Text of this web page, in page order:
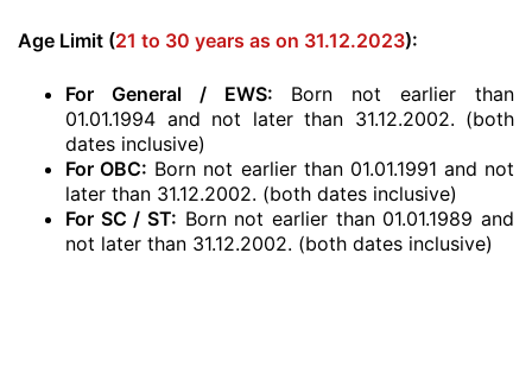
Age Limit (21 to 30 years as on 31.12.2023):
For General / EWS: Born not earlier than
01.01.1994 and not later than 31.12.2002. (both
dates inclusive)
For OBC: Born not earlier than 01.01.1991 and not
later than 31.12.2002. (both dates inclusive)
For SC / ST: Born not earlier than 01.01.1989 and
not later than 31.12.2002. (both dates inclusive)